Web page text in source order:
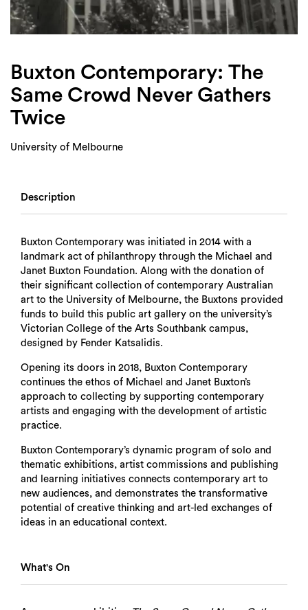
Search
Buxton Contemporary: The
Same Crowd Never Gathers
Twice
University of Melbourne
Description
Buxton Contemporary was initiated in 2014 with a
landmark act of philanthropy through the Michael and
Janet Buxton Foundation. Along with the donation of
their significant collection of contemporary Australian
art to the University of Melbourne, the Buxtons provided
funds to build this public art gallery on the university’s
Victorian College of the Arts Southbank campus,
designed by Fender Katsalidis.
Opening its doors in 2018, Buxton Contemporary
continues the ethos of Michael and Janet Buxton’s
approach to collecting by supporting contemporary
artists and engaging with the development of artistic
practice.
Buxton Contemporary’s dynamic program of solo and
thematic exhibitions, artist commissions and publishing
and learning initiatives connects contemporary art to
new audiences, and demonstrates the transformative
potential of creative thinking and art-led exchanges of
ideas in an educational context.
What's On